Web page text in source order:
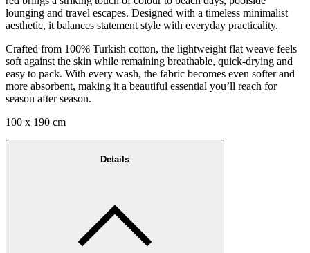
lounging and travel escapes. Designed with a timeless minimalist
aesthetic, it balances statement style with everyday practicality.
Crafted from 100% Turkish cotton, the lightweight flat weave feels
soft against the skin while remaining breathable, quick-drying and
easy to pack. With every wash, the fabric becomes even softer and
more absorbent, making it a beautiful essential you’ll reach for
season after season.
100 x 190 cm
Details